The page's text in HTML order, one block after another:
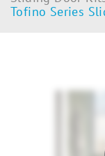
Tofino Series